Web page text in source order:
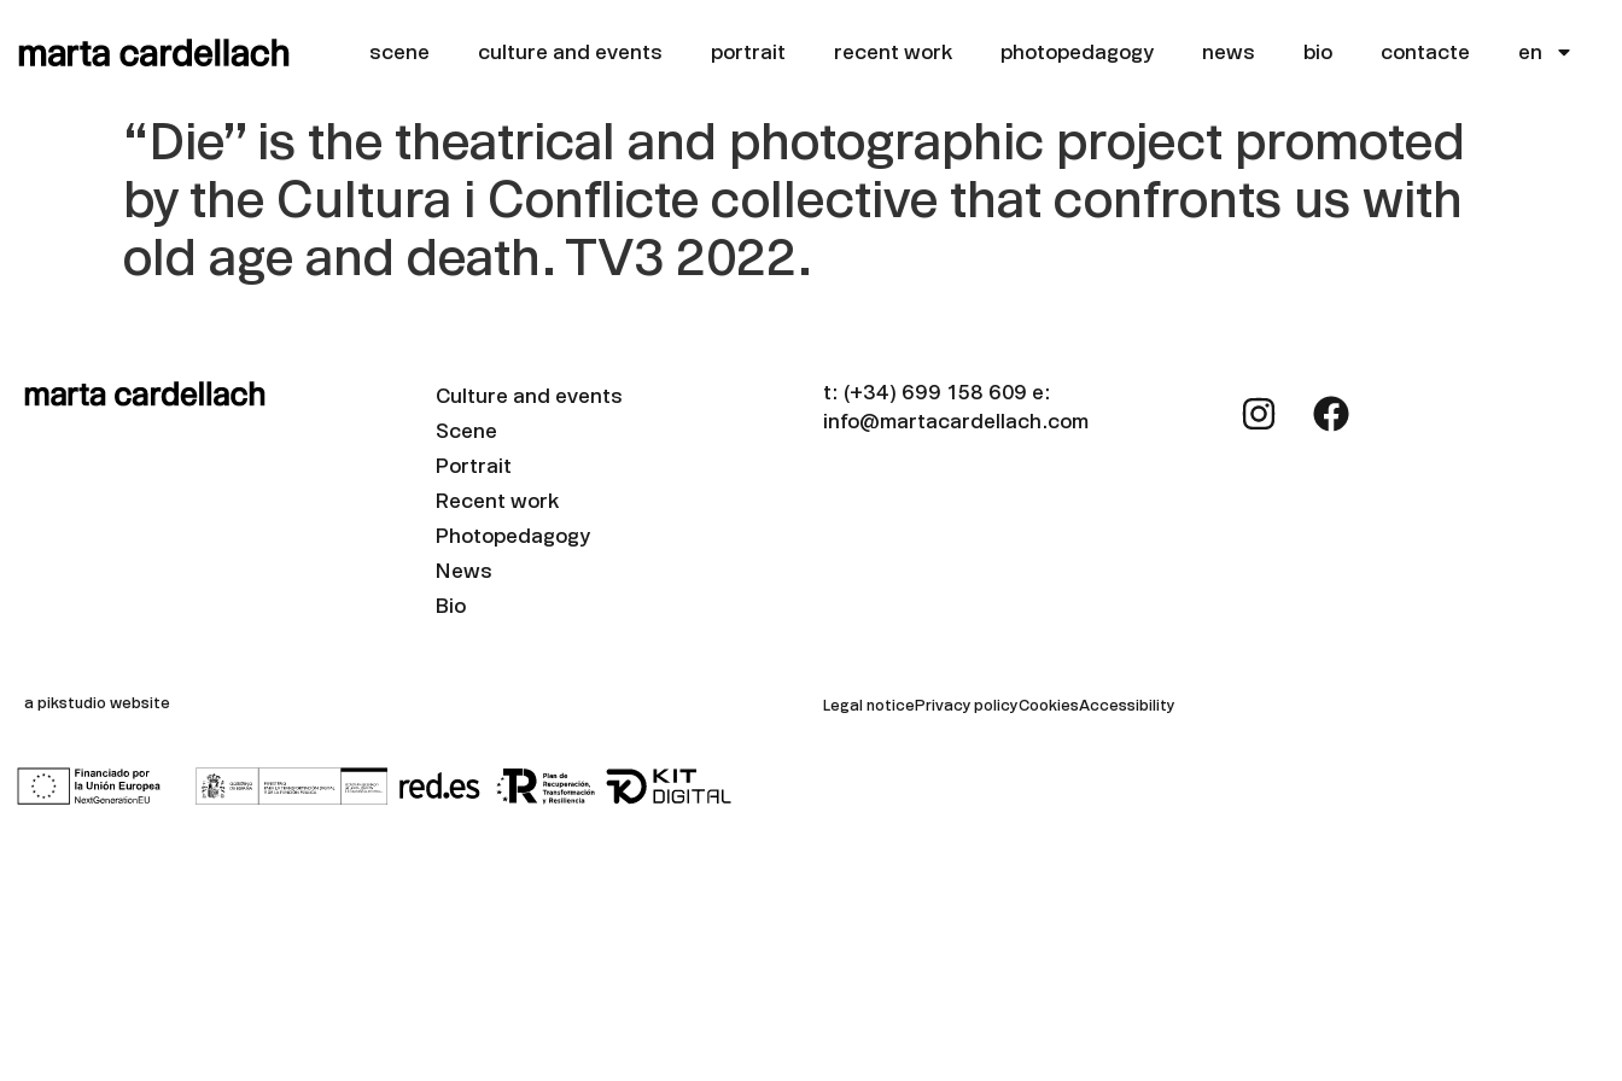
scene culture and events portrait recent work photopedagogy news bio contacte en
“Die” is the theatrical and photographic project promoted
by the Cultura i Conflicte collective that confronts us with
old age and death. TV3 2022.
Culture and events
Scene
Portrait
Recent work
Photopedagogy
News
Bio
t: (+34) 699 158 609 e:
info@martacardellach.com
a pikstudio website Legal noticePrivacy policyCookiesAccessibility